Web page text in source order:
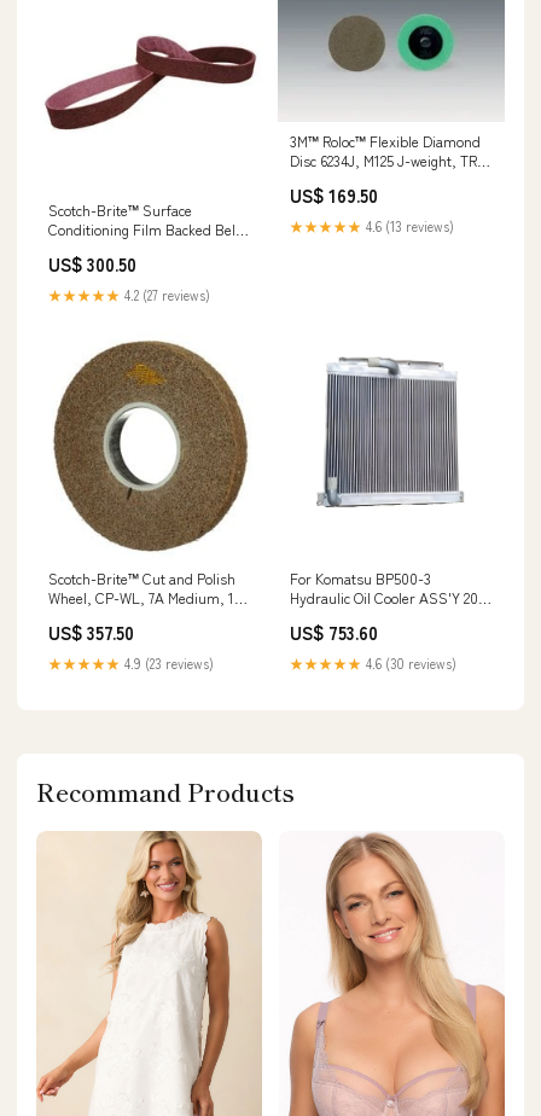
Scotch-Brite™ Surface
Conditioning Film Backed Belt,
in, 5 ea/Case Min Qty Order:5
US$ 300.50
★★★★★ 4.2 (27 reviews)
3M™ Roloc™ Flexible Diamond
Disc 6234J, M125 J-weight, TR,
ea/Case Furniture
US$ 169.50
★★★★★ 4.6 (13 reviews)
Scotch-Brite™ Cut and Polish
Wheel, CP-WL, 7A Medium, 14
Gloves
US$ 357.50
★★★★★ 4.9 (23 reviews)
For Komatsu BP500-3
Hydraulic Oil Cooler ASS'Y 206-
US$ 753.60
★★★★★ 4.6 (30 reviews)
Recommand Products